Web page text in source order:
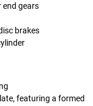
gears
brakes
featuring a formed